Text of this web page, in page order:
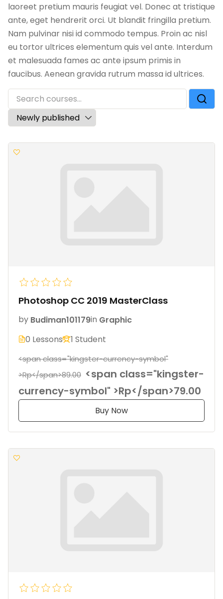
laoreet pretium mauris feugiat vel. Donec at tristique
ante, eget hendrerit orci. Ut blandit fringilla pretium.
Nam pulvinar nisi id commodo tempus. Proin ac nisl
eu tortor ultrices elementum quis vel ante. Interdum
et malesuada fames ac ante ipsum primis in
faucibus. Aenean gravida rutrum massa id ultrices.
Photoshop CC 2019 MasterClass
by Budiman101179in Graphic
0 Lessons
1 Student
<span class="kingster-currency-symbol"
>Rp</span>89.00 <span class="kingster-
currency-symbol" >Rp</span>79.00
Buy Now